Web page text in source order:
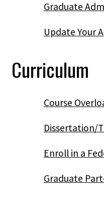
Graduate
Update Your
Curriculum
Course
Dissertation/
Enroll in a
Graduate